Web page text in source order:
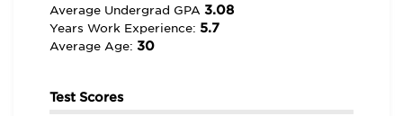
Average Undergrad GPA 3.08
Years Work Experience: 5.7
Average Age: 30
Test Scores